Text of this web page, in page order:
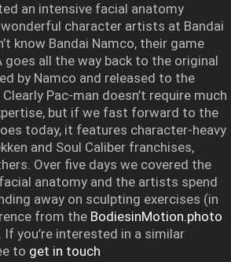
an intensive facial anatomy
character artists at Bandai
know Bandai Namco, their game
goes all the way back to the original
by Namco and released to the
Pac-man doesn’t require much
but if we fast forward to the
today, it features character-heavy
and Soul Caliber franchises,
Over five days we covered the
anatomy and the artists spend
away on sculpting exercises (in
from the BodiesinMotion.photo
If you’re interested in a similar
to get in touch